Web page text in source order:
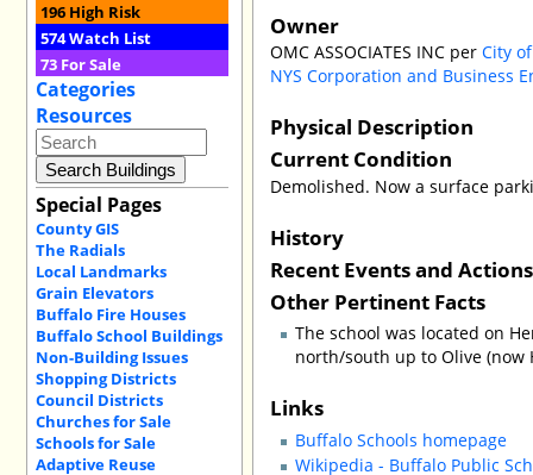
196 High Risk
574Watch List
73 For Sale
Categories
Resources
Special Pages
County GIS
The Radials
Local Landmarks
Grain Elevators
Buffalo Fire Houses
Buffalo School Buildings
Non-Building Issues
Shopping Districts
Council Districts
Churches for Sale
Schools for Sale
Adaptive Reuse
Owner
OMC ASSOCIATES INC perCity
NYS Corporation and Business
Physical Description
Current Condition
Demolished. Now a surface
History
Recent Events and
Other Pertinent Facts
The school was located on
north/south up to Olive (now
Links
Buffalo Schools homepage
Wikipedia - Buffalo Public